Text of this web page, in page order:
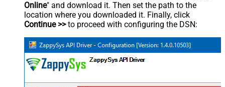
Online" and download it. Then set the path to the
location where you downloaded it. Finally, click
Continue >>to proceed with configuring the DSN: